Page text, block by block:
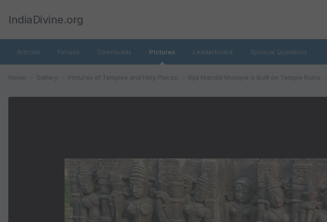
IndiaDivine.org
Articles Forums Downloads Pictures Leaderboard Spiritual Questions
Home Gallery Pictures of Temples and Holy Places Bija Mandal Mosque is Built on Temple Ruins